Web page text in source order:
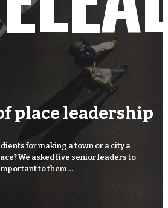
place leadership
for making a town or a city a
We asked five senior leaders to
to them…